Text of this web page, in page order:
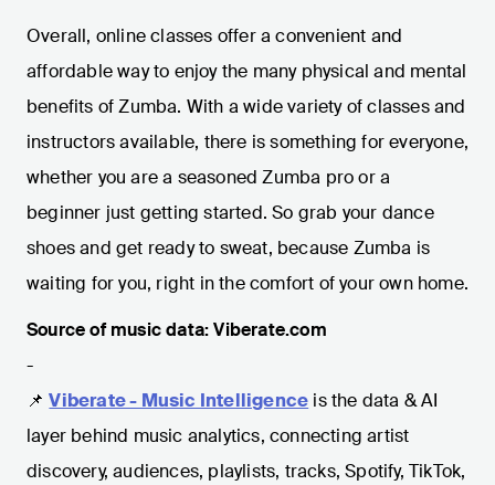
Overall, online classes offer a convenient and
affordable way to enjoy the many physical and mental
benefits of Zumba. With a wide variety of classes and
instructors available, there is something for everyone,
whether you are a seasoned Zumba pro or a
beginner just getting started. So grab your dance
shoes and get ready to sweat, because Zumba is
waiting for you, right in the comfort of your own home.
Source of music data: Viberate.com
-
📌 Viberate - Music Intelligence is the data & AI
layer behind music analytics, connecting artist
discovery, audiences, playlists, tracks, Spotify, TikTok,